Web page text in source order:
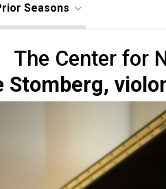
Seasons
The Center for
Stomberg,